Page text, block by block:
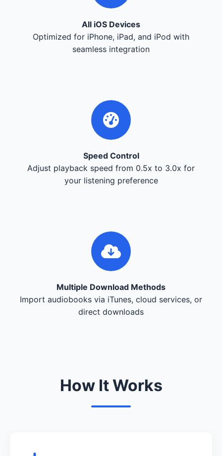
All iOS Devices
Optimized for iPhone, iPad, and iPod with
seamless integration
Speed Control
Adjust playback speed from 0.5x to 3.0x for
your listening preference
Multiple Download Methods
Import audiobooks via iTunes, cloud services, or
direct downloads
How It Works